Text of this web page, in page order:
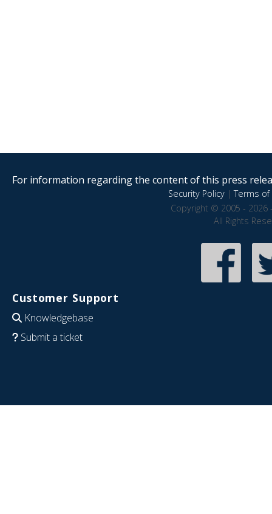
For information regarding the content of this press
Security Policy|Terms of
Copyright © 2005 - 2026
All Rights
Customer Support
Knowledgebase
Submit a ticket